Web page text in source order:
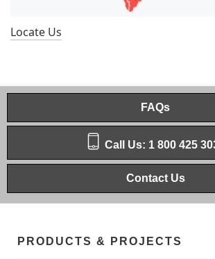
Locate Us
FAQs
Call Us: 1 800 425
Contact Us
PRODUCTS & PROJECTS